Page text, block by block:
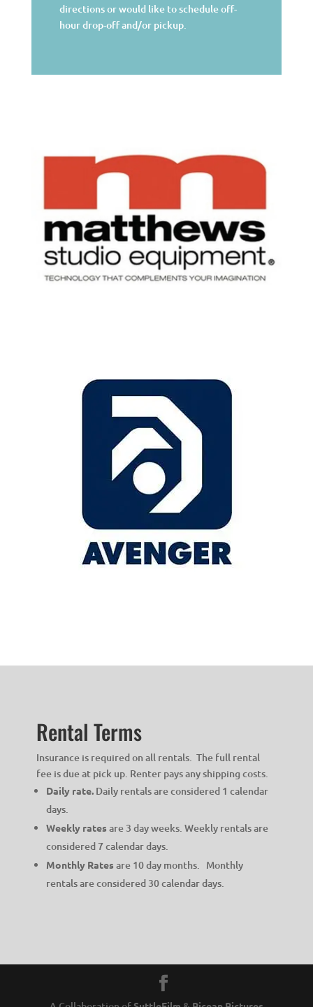
directions or would like to schedule off-
hour drop-off and/or pickup.
Rental Terms
Insurance is required on all rentals. The full rental
fee is due at pick up. Renter pays any shipping costs.
Daily rate. Daily rentals are considered 1 calendar
days.
Weekly rates are 3 day weeks. Weekly rentals are
considered 7 calendar days.
Monthly Rates are 10 day months. Monthly
rentals are considered 30 calendar days.